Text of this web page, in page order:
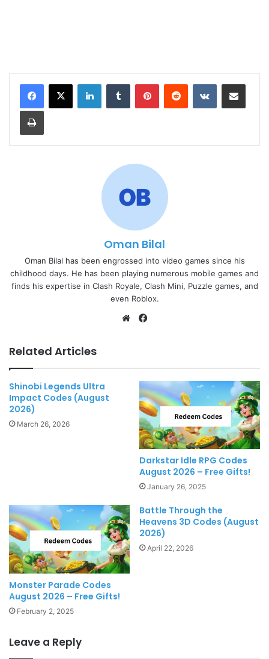
LinkedInTumblr PinterestReddit VKontakteShare via Email
Print
Oman Bilal
Oman Bilal has been engrossed into video games since his
childhood days. He has been playing numerous mobile games and
finds his expertise in Clash Royale, Clash Mini, Puzzle games, and
even Roblox.
Website
Related Articles
Shinobi Legends Ultra
Impact Codes (August
2026)
March 26, 2026
Darkstar Idle RPG Codes
August 2026 – Free Gifts!
January 26, 2025
Monster Parade Codes
August 2026 – Free Gifts!
February 2, 2025
Battle Through the
Heavens 3D Codes (August
2026)
April 22, 2026
Leave a Reply